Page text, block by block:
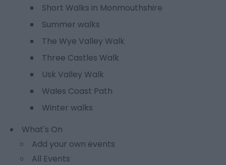
Short Walks in Monmouthshire
Summer walks
The Wye Valley Walk
Three Castles Walk
Usk Valley Walk
Wales Coast Path
Winter walks
What's On
Add your own events
All Events